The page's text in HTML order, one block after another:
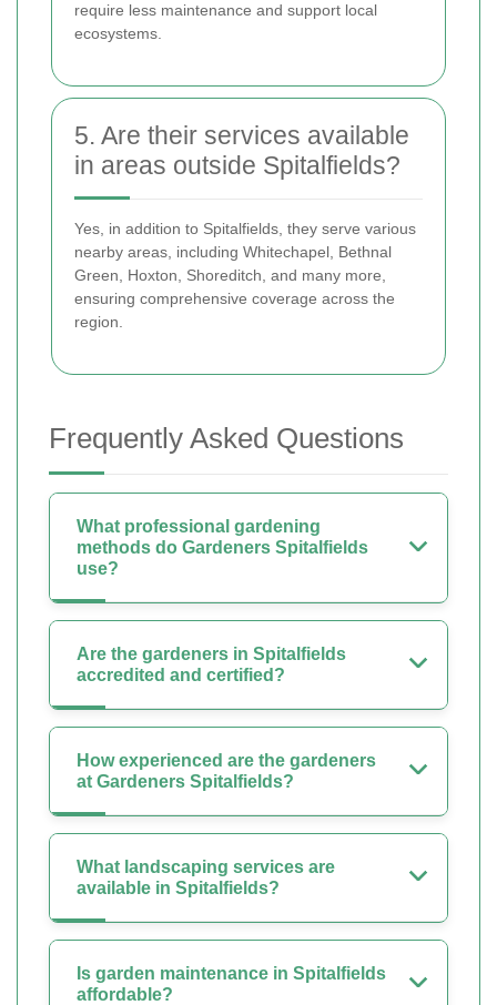
require less maintenance and support local
ecosystems.
5. Are their services available
in areas outside Spitalfields?
Yes, in addition to Spitalfields, they serve various
nearby areas, including Whitechapel, Bethnal
Green, Hoxton, Shoreditch, and many more,
ensuring comprehensive coverage across the
region.
Frequently Asked Questions
What professional gardening
methods do Gardeners Spitalfields
use?
Are the gardeners in Spitalfields
accredited and certified?
How experienced are the gardeners
at Gardeners Spitalfields?
What landscaping services are
available in Spitalfields?
Is garden maintenance in Spitalfields
affordable?